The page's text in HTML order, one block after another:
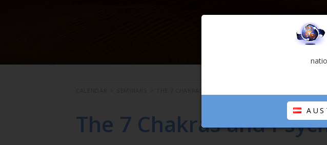
The 7 Chakras and